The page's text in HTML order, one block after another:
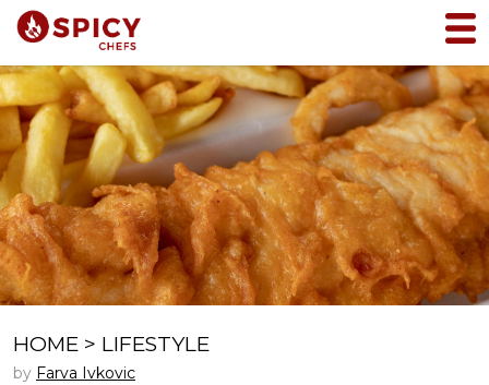
HOME > LIFESTYLE
by Farva Ivkovic